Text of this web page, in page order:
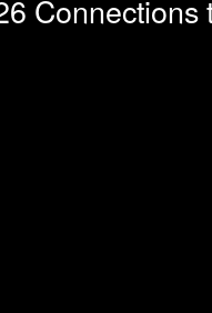
Connections